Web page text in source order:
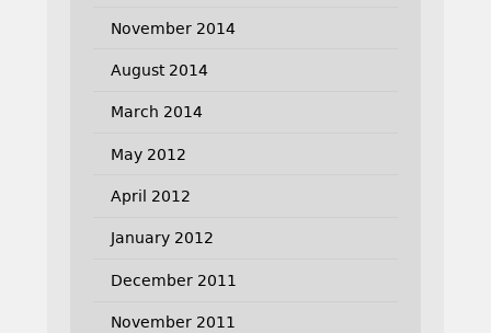
November 2014
August 2014
March 2014
May 2012
April 2012
January 2012
December 2011
November 2011